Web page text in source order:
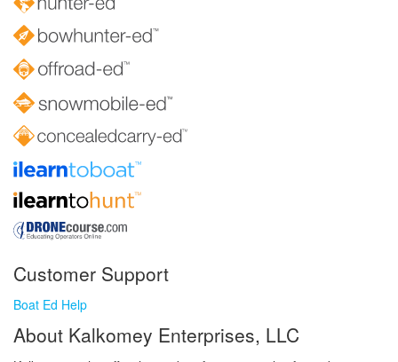
Customer Support
Boat Ed Help
About Kalkomey Enterprises, LLC